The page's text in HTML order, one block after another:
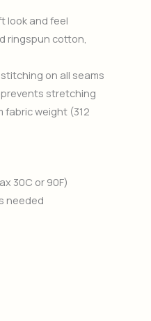
look and feel
ringspun cotton,
on all seams
stretching
fabric weight (312
30C or 90F)
needed